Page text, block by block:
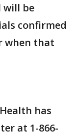
will be
confirmed
when that
has
at 1-866-